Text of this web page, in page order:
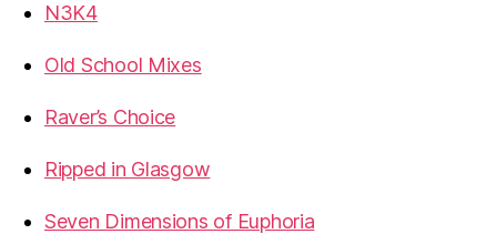
N3K4
Old School Mixes
Raver’s Choice
Ripped in Glasgow
Seven Dimensions of Euphoria